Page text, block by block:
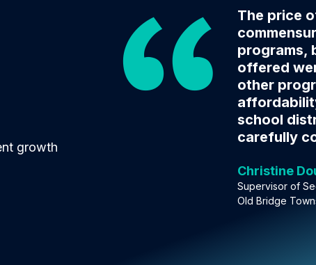
growth
The price
programs,
offered
other
school
carefully
Christine
Supervisor of
Old Bridge